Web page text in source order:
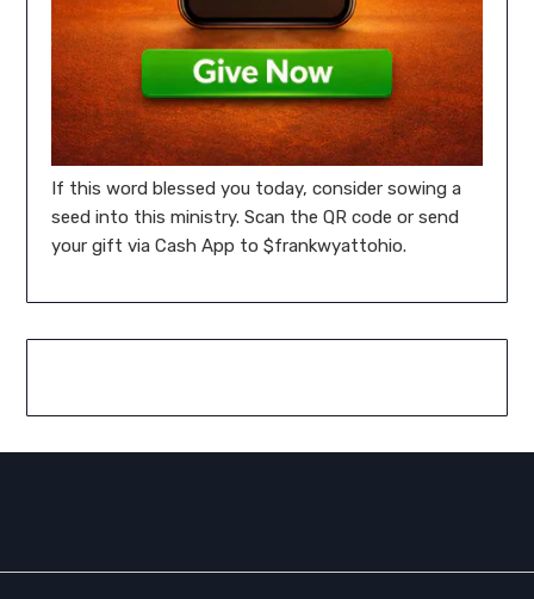
If this word blessed you today, consider sowing a
seed into this ministry. Scan the QR code or send
your gift via Cash App to $frankwyattohio.